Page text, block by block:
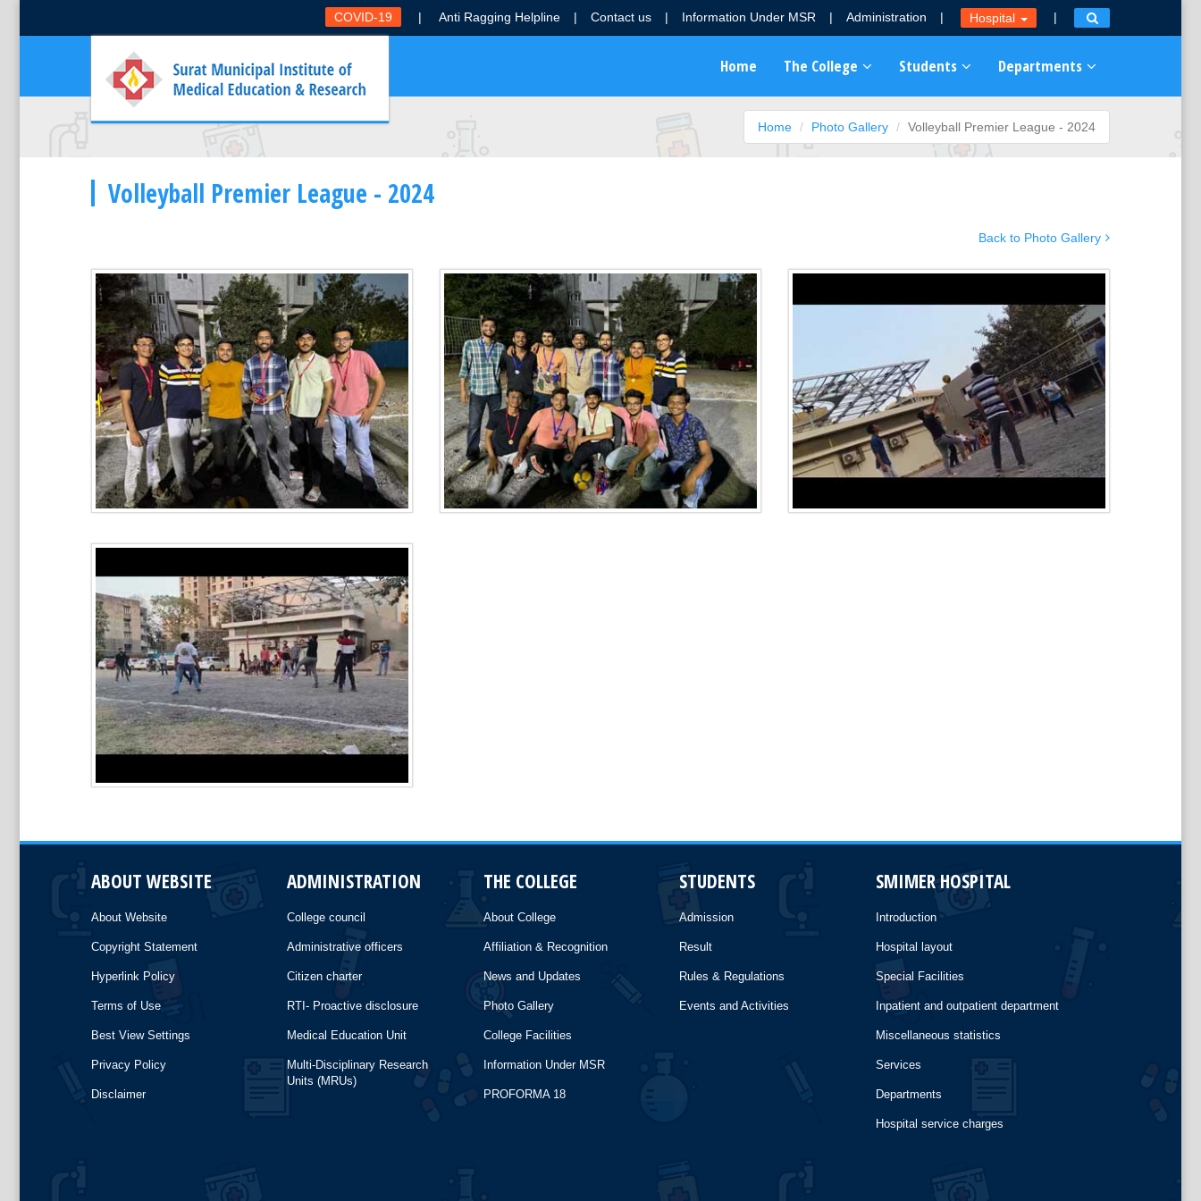
COVID-19 | Anti Ragging Helpline | Contact us | Information Under MSR | Administration | Hospital |
Home The College Students Departments
Home Photo Gallery Volleyball Premier League - 2024
Volleyball Premier League - 2024
Back to Photo Gallery
ABOUT WEBSITE
About Website
Copyright Statement
Hyperlink Policy
Terms of Use
Best View Settings
Privacy Policy
Disclaimer
ADMINISTRATION
College council
Administrative officers
Citizen charter
RTI- Proactive disclosure
Medical Education Unit
Multi-Disciplinary Research
Units (MRUs)
THE COLLEGE
About College
Affiliation & Recognition
News and Updates
Photo Gallery
College Facilities
Information Under MSR
PROFORMA 18
STUDENTS
Admission
Result
Rules & Regulations
Events and Activities
SMIMER HOSPITAL
Introduction
Hospital layout
Special Facilities
Inpatient and outpatient department
Miscellaneous statistics
Services
Departments
Hospital service charges